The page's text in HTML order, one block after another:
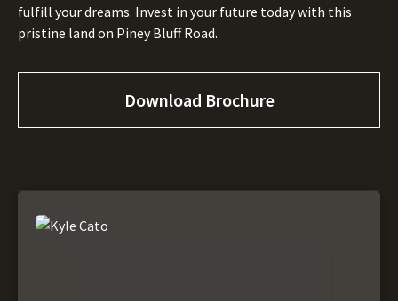
fulfill your dreams. Invest in your future today with this
pristine land on Piney Bluff Road.
Download Brochure